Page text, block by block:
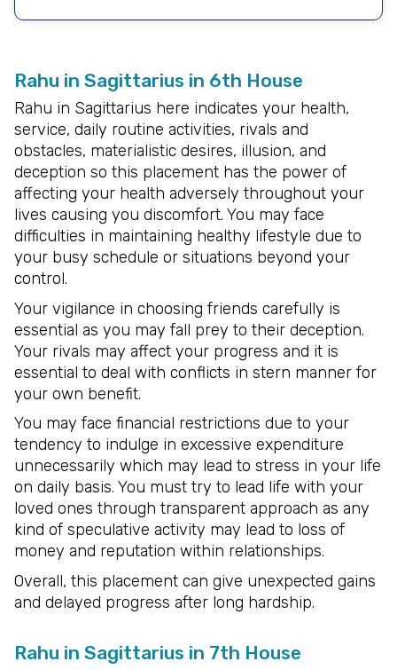
Rahu in Sagittarius in 6th House
Rahu in Sagittarius here indicates your health,
service, daily routine activities, rivals and
obstacles, materialistic desires, illusion, and
deception so this placement has the power of
affecting your health adversely throughout your
lives causing you discomfort. You may face
difficulties in maintaining healthy lifestyle due to
your busy schedule or situations beyond your
control.
Your vigilance in choosing friends carefully is
essential as you may fall prey to their deception.
Your rivals may affect your progress and it is
essential to deal with conflicts in stern manner for
your own benefit.
You may face financial restrictions due to your
tendency to indulge in excessive expenditure
unnecessarily which may lead to stress in your life
on daily basis. You must try to lead life with your
loved ones through transparent approach as any
kind of speculative activity may lead to loss of
money and reputation within relationships.
Overall, this placement can give unexpected gains
and delayed progress after long hardship.
Rahu in Sagittarius in 7th House